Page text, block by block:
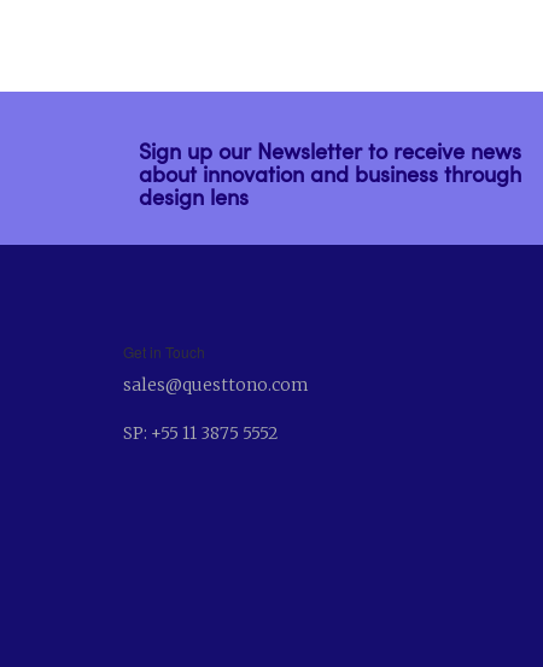
Sign up our Newsletter to receive news
about innovation and business through
design lens
Get in Touch
sales@questtono.com
SP: +55 11 3875 5552